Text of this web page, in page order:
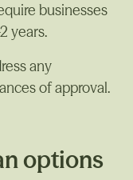
businesses
years.
any
of approval.
options